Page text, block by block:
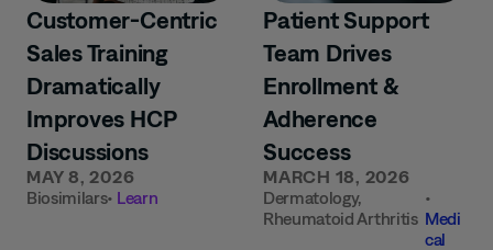
Customer-Centric
Sales Training
Dramatically
Improves HCP
Discussions
MAY 8, 2026
Biosimilars• Learn
Patient Support
Team Drives
Enrollment &
Adherence
Success
MARCH 18, 2026
Dermatology,
Rheumatoid Arthritis
•
Medi
cal